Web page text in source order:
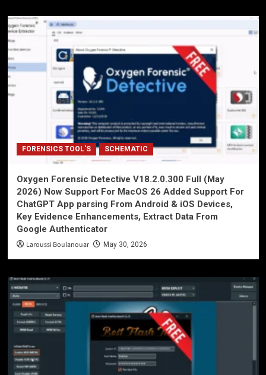
FORENSICS TOOL'S SCHEMATIC
Oxygen Forensic Detective V18.2.0.300 Full (May
2026) Now Support For MacOS 26 Added Support For
ChatGPT App parsing From Android & iOS Devices,
Key Evidence Enhancements, Extract Data From
Google Authenticator
Laroussi Boulanouar May 30, 2026